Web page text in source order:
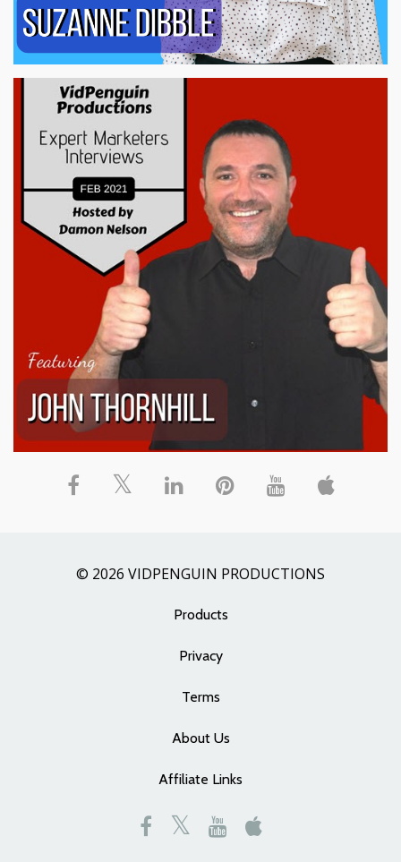
© 2026 VIDPENGUIN PRODUCTIONS
Products
Privacy
Terms
About Us
Affiliate Links